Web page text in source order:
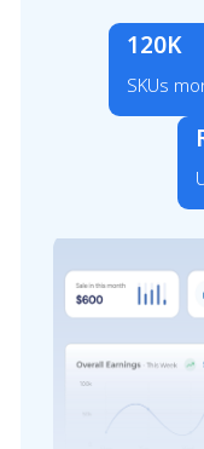
120K
SKUs